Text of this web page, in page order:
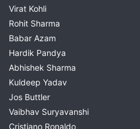
Virat Kohli
Rohit Sharma
Babar Azam
Hardik Pandya
Abhishek Sharma
Kuldeep Yadav
Jos Buttler
Vaibhav Suryavanshi
Cristiano Ronaldo